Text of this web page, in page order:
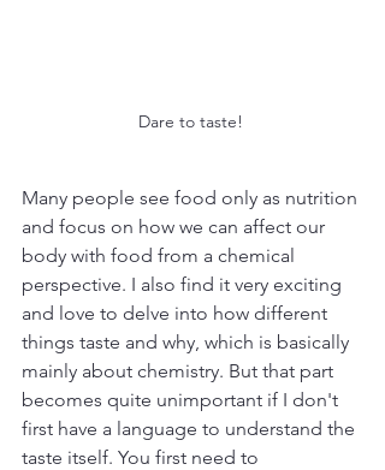
Dare to taste!
Many people see food only as nutrition
and focus on how we can affect our
body with food from a chemical
perspective. I also find it very exciting
and love to delve into how different
things taste and why, which is basically
mainly about chemistry. But that part
becomes quite unimportant if I don't
first have a language to understand the
taste itself. You first need to